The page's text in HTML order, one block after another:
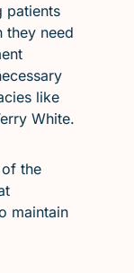
patients
they need
like
White.
the
maintain